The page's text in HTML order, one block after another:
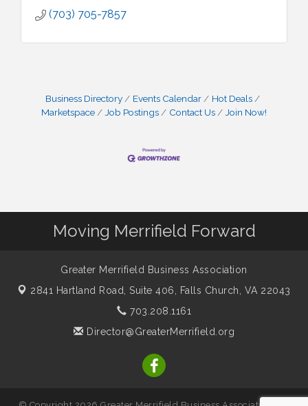
(703) 705-7857
Business Directory Events Calendar
Hot Deals
Marketspace
Job Postings Contact Us Join Now!
Moving Merrifield Forward
Greater Merrifield Business Association
2841 Hartland Road, Suite 406, Falls Church, VA 22043
703.208.1161
Director@GreaterMerrifield.org